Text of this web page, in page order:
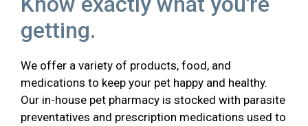
getting.
We offer a variety of products, food, and
medications to keep your pet happy and healthy.
Our in-house pet pharmacy is stocked with parasite
preventatives and prescription medications used to